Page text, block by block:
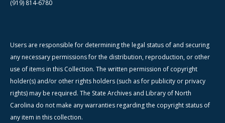
(919) 814-6780
Users are responsible for determining the legal status of and securing
any necessary permissions for the distribution, reproduction, or other
use of items in this Collection. The written permission of copyright
holder(s) and/or other rights holders (such as for publicity or privacy
rights) may be required. The State Archives and Library of North
Carolina do not make any warranties regarding the copyright status of
any item in this collection.